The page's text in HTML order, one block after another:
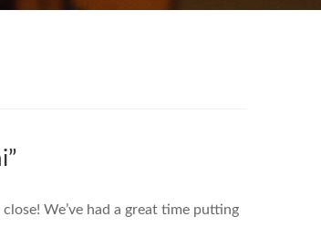
We’ve had a great time putting